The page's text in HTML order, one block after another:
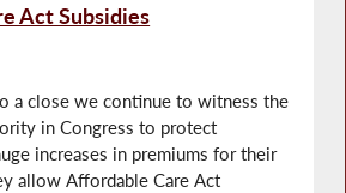
Act Subsidies
a close we continue to witness the
in Congress to protect
increases in premiums for their
allow Affordable Care Act